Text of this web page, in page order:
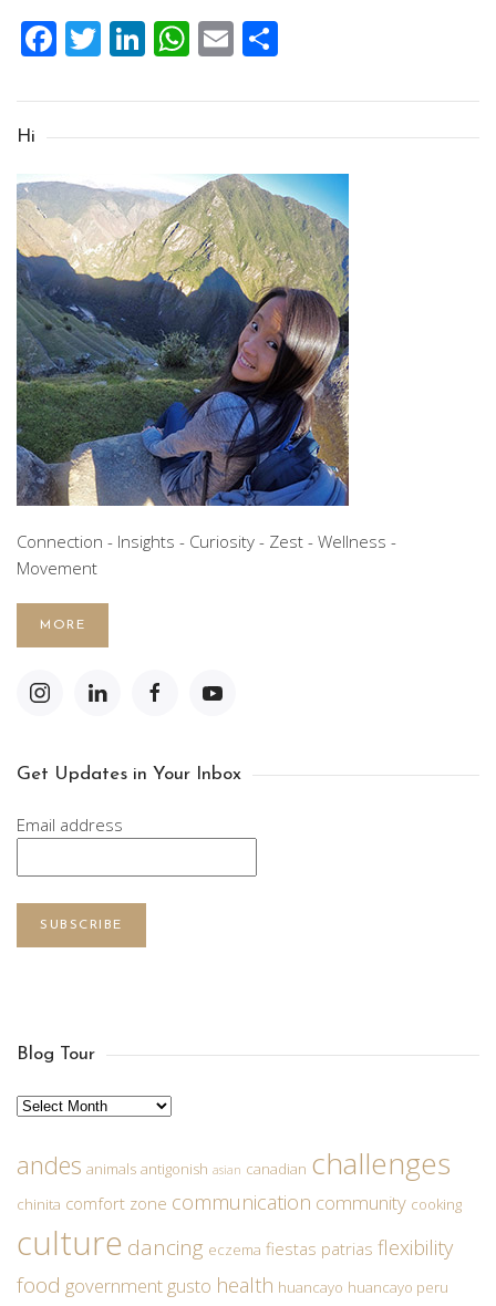
Facebook
Twitter
LinkedIn
WhatsApp
Email
Hi
Connection - Insights - Curiosity - Zest - Wellness -
Movement
MORE
Get Updates in Your Inbox
Email address
SUBSCRIBE
Blog Tour
Archives
andes animals antigonish asian canadian challenges
chinita comfort zone communication community cooking
culture dancing eczema fiestas patrias flexibility
food government gusto health huancayo huancayo peru